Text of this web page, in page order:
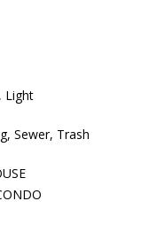
Light
Sewer, Trash